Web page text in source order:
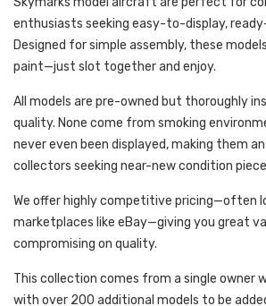
enthusiasts seeking easy-to-display,
Designed for simple assembly, these
paint—just slot together and enjoy.
All models are pre-owned but thoroughly
quality. None come from smoking
never even been displayed, making them
collectors seeking near-new condition
We offer highly competitive pricing—often
marketplaces like eBay—giving you great
compromising on quality.
This collection comes from a single owner
with over 200 additional models to be